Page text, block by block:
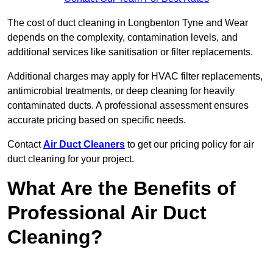
The cost of duct cleaning in Longbenton Tyne and Wear
depends on the complexity, contamination levels, and
additional services like sanitisation or filter replacements.
Additional charges may apply for HVAC filter replacements,
antimicrobial treatments, or deep cleaning for heavily
contaminated ducts. A professional assessment ensures
accurate pricing based on specific needs.
ContactAir Duct Cleaners to get our pricing policy for air
duct cleaning for your project.
What Are the Benefits of
Professional Air Duct
Cleaning?